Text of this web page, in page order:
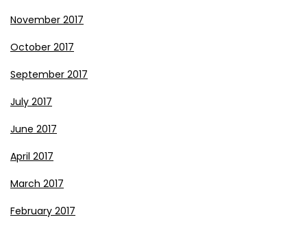
November 2017
October 2017
September 2017
July 2017
June 2017
April 2017
March 2017
February 2017